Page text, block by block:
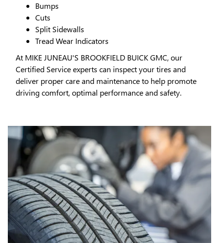
Bumps
Cuts
Split Sidewalls
Tread Wear Indicators
At MIKE JUNEAU'S BROOKFIELD BUICK GMC, our
Certified Service experts can inspect your tires and
deliver proper care and maintenance to help promote
driving comfort, optimal performance and safety.